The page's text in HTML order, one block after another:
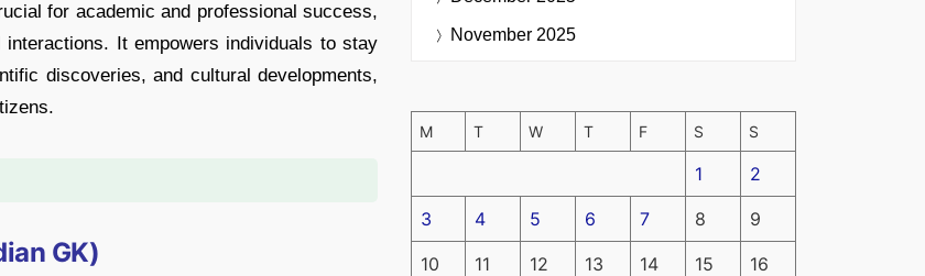
for academic and professional success,
It empowers individuals to stay
discoveries, and cultural developments,
GK)
November 2025
M T W T F S S
1 2
3 4 5 6 7 8 9
10 11 12 13 14 15 16